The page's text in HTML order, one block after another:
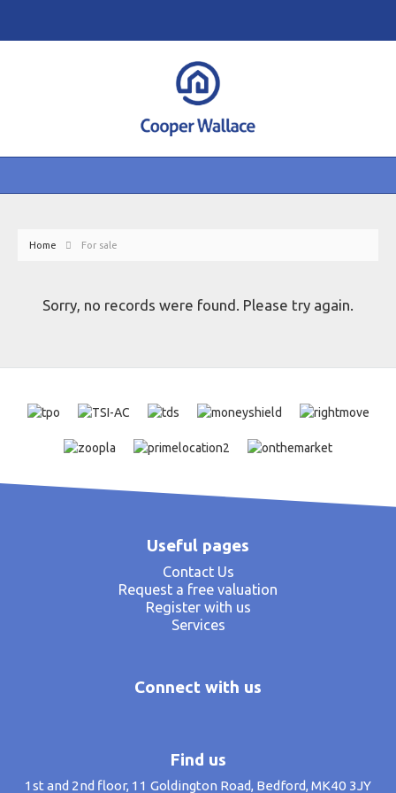
Home For sale
Sorry, no records were found. Please try again.
Useful pages
Contact Us
Request a free valuation
Register with us
Services
Connect with us
Find us
1st and 2nd floor, 11 Goldington Road, Bedford, MK40 3JY